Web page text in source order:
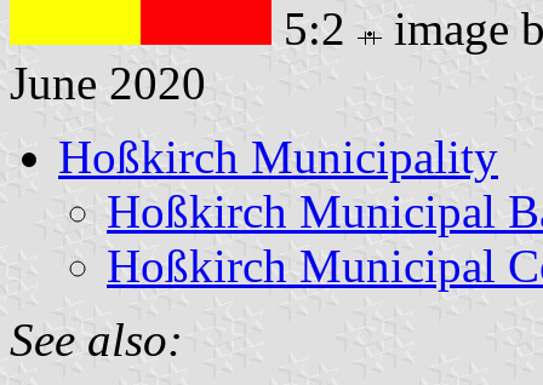
5:2
image
June 2020
Hoßkirch Municipality
Hoßkirch Municipal
Hoßkirch Municipal
See also: